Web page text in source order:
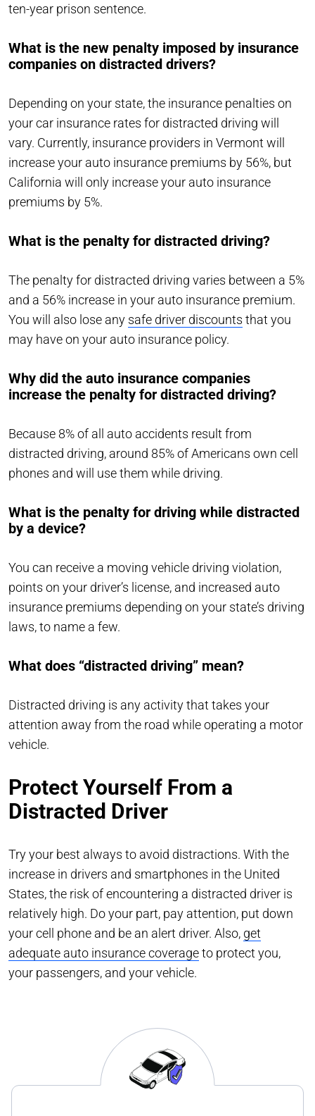
ten-year prison sentence.
What is the new penalty imposed by insurance
companies on distracted drivers?
Depending on your state, the insurance penalties on
your car insurance rates for distracted driving will
vary. Currently, insurance providers in Vermont will
increase your auto insurance premiums by 56%, but
California will only increase your auto insurance
premiums by 5%.
What is the penalty for distracted driving?
The penalty for distracted driving varies between a 5%
and a 56% increase in your auto insurance premium.
You will also lose any safe driver discounts that you
may have on your auto insurance policy.
Why did the auto insurance companies
increase the penalty for distracted driving?
Because 8% of all auto accidents result from
distracted driving, around 85% of Americans own cell
phones and will use them while driving.
What is the penalty for driving while distracted
by a device?
You can receive a moving vehicle driving violation,
points on your driver’s license, and increased auto
insurance premiums depending on your state’s driving
laws, to name a few.
What does “distracted driving” mean?
Distracted driving is any activity that takes your
attention away from the road while operating a motor
vehicle.
Protect Yourself From a
Distracted Driver
Try your best always to avoid distractions. With the
increase in drivers and smartphones in the United
States, the risk of encountering a distracted driver is
relatively high. Do your part, pay attention, put down
your cell phone and be an alert driver. Also, get
adequate auto insurance coverageto protect you,
your passengers, and your vehicle.